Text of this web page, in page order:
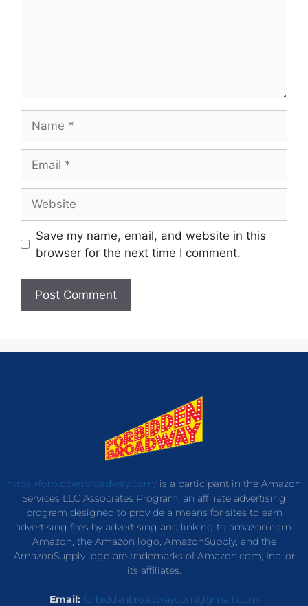
Save my name, email, and website in this
browser for the next time I comment.
https://forbiddenbroadway.com/is a participant in the Amazon
Services LLC Associates Program, an affiliate advertising
program designed to provide a means for sites to earn
advertising fees by advertising and linking to amazon.com.
Amazon, the Amazon logo, AmazonSupply, and the
AmazonSupply logo are trademarks of Amazon.com, Inc. or
its affiliates.
Email: forbiddenbroadwaycom@gmail.com